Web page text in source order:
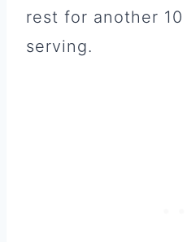
rest for another
serving.